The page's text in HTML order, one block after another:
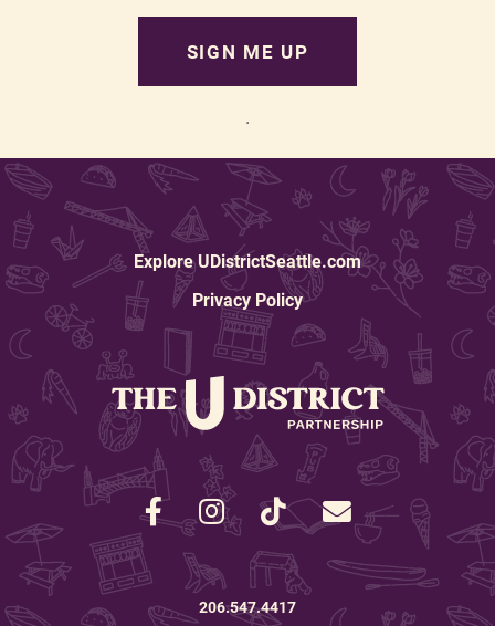
SIGN ME UP
.
Explore UDistrictSeattle.com
Privacy Policy
206.547.4417